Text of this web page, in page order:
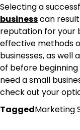
Selecting a
businesscan
reputation for your
effective methods
businesses, as well
of before
need a small
check out your
TaggedMarketing